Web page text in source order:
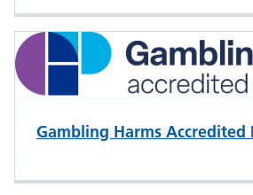
Gambling Harms Accredited